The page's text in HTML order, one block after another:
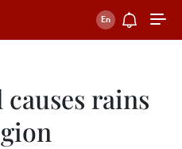
rains